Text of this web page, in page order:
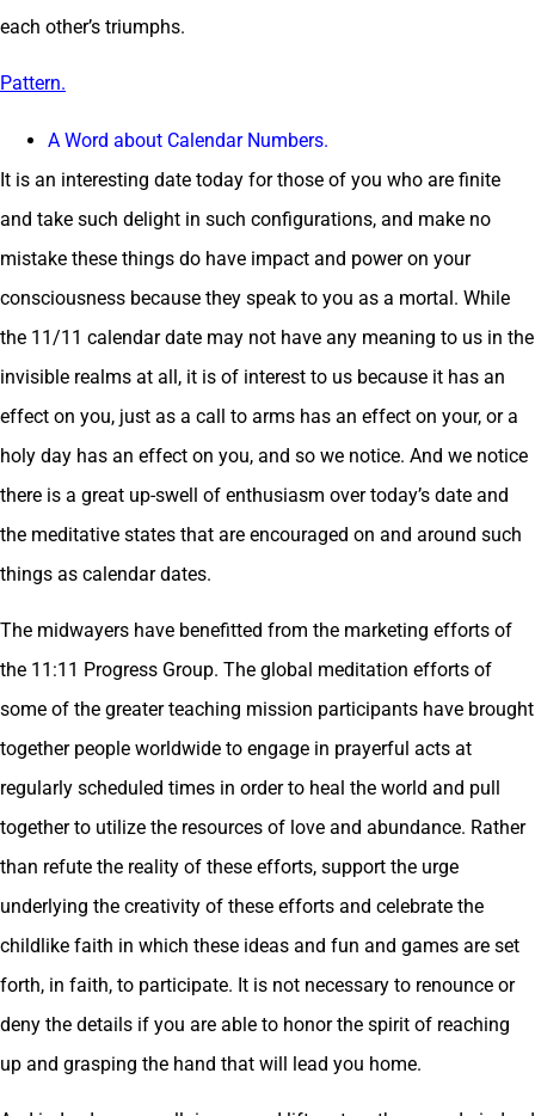
each other’s triumphs.
Pattern.
A Word about Calendar Numbers.
It is an interesting date today for those of you who are finite
and take such delight in such configurations, and make no
mistake these things do have impact and power on your
consciousness because they speak to you as a mortal. While
the 11/11 calendar date may not have any meaning to us in the
invisible realms at all, it is of interest to us because it has an
effect on you, just as a call to arms has an effect on your, or a
holy day has an effect on you, and so we notice. And we notice
there is a great up-swell of enthusiasm over today’s date and
the meditative states that are encouraged on and around such
things as calendar dates.
The midwayers have benefitted from the marketing efforts of
the 11:11 Progress Group. The global meditation efforts of
some of the greater teaching mission participants have brought
together people worldwide to engage in prayerful acts at
regularly scheduled times in order to heal the world and pull
together to utilize the resources of love and abundance. Rather
than refute the reality of these efforts, support the urge
underlying the creativity of these efforts and celebrate the
childlike faith in which these ideas and fun and games are set
forth, in faith, to participate. It is not necessary to renounce or
deny the details if you are able to honor the spirit of reaching
up and grasping the hand that will lead you home.